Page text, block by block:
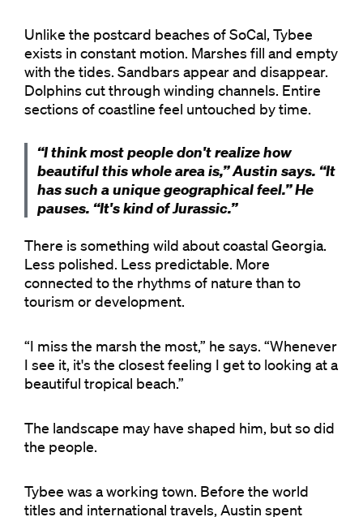
Unlike the postcard beaches of SoCal, Tybee
exists in constant motion. Marshes fill and empty
with the tides. Sandbars appear and disappear.
Dolphins cut through winding channels. Entire
sections of coastline feel untouched by time.
“I think most people don't realize how
beautiful this whole area is,” Austin says. “It
has such a unique geographical feel.” He
pauses. “It's kind of Jurassic.”
There is something wild about coastal Georgia.
Less polished. Less predictable. More
connected to the rhythms of nature than to
tourism or development.
“I miss the marsh the most,” he says. “Whenever
I see it, it's the closest feeling I get to looking at a
beautiful tropical beach.”
The landscape may have shaped him, but so did
the people.
Tybee was a working town. Before the world
titles and international travels, Austin spent